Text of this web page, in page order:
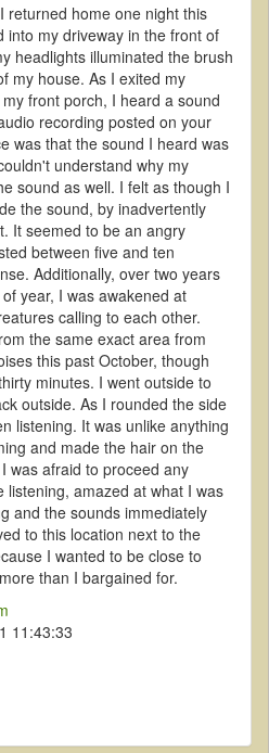
returned home one night this
into my driveway in the front of
headlights illuminated the brush
my house. As I exited my
front porch, I heard a sound
recording posted on your
was that the sound I heard was
understand why my
sound as well. I felt as though I
the sound, by inadvertently
It seemed to be an angry
between five and ten
Additionally, over two years
year, I was awakened at
calling to each other.
the same exact area from
this past October, though
minutes. I went outside to
outside. As I rounded the side
listening. It was unlike anything
and made the hair on the
was afraid to proceed any
amazed at what I was
and the sounds immediately
to this location next to the
I wanted to be close to
than I bargained for.
11:43:33